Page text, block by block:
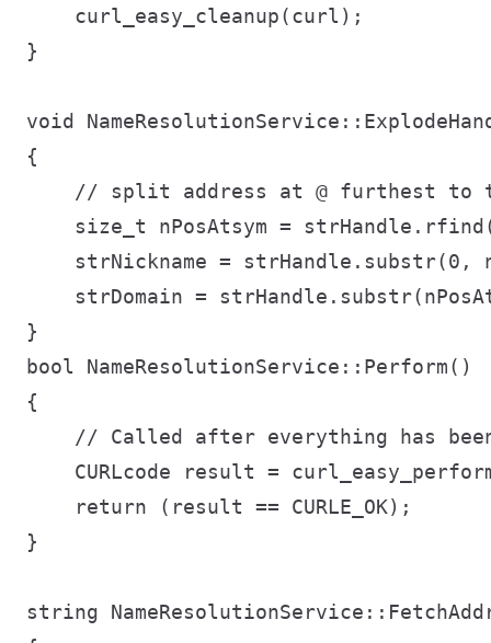
    curl_easy_cleanup(curl);
}
void
{
// split address at @ furthest to
size_t nPosAtsym =
strNickname = strHandle.substr(0,
strDomain =
}
bool NameResolutionService::Perform()
{
// Called after everything has
CURLcode result =
    return (result == CURLE_OK);
}
string